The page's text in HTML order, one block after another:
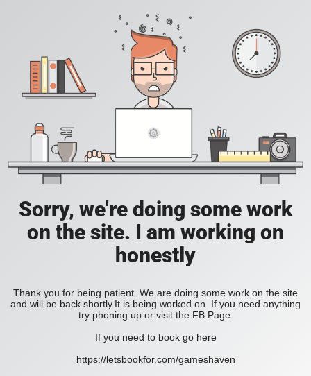
Sorry, we're doing some work
on the site. I am working on
honestly
Thank you for being patient. We are doing some work on the site
and will be back shortly.It is being worked on. If you need anything
try phoning up or visit the FB Page.
If you need to book go here
https://letsbookfor.com/gameshaven